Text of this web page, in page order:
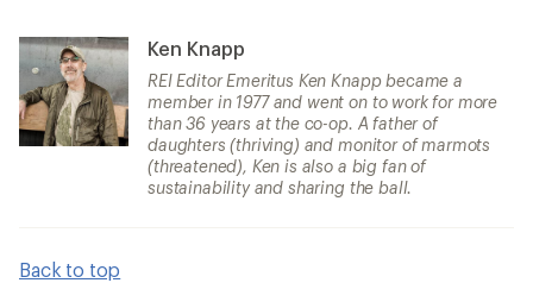
Ken Knapp
REI Editor Emeritus Ken Knapp became a
member in 1977 and went on to work for more
than 36 years at the co-op. A father of
daughters (thriving) and monitor of marmots
(threatened), Ken is also a big fan of
sustainability and sharing the ball.
Back to top